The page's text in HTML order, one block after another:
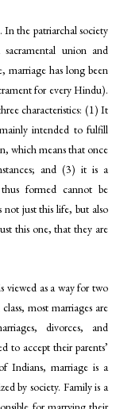
the patriarchal society
union and
marriage has long been
for every Hindu).
characteristics: (1) It
intended to fulfill
which means that once
and (3) it is a
formed cannot be
not just this life, but also
this one, that they are
viewed as a way for two
most marriages are
divorces, and
to accept their parents’
Indians, marriage is a
by society. Family is a